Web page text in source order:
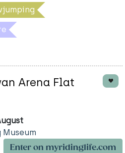
Arena Flat
Enter on myridinglife.com